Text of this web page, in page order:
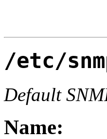
/etc/
Default
Name: